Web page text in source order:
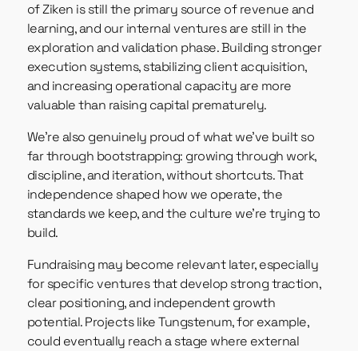
of Ziken is still the primary source of revenue and
learning, and our internal ventures are still in the
exploration and validation phase. Building stronger
execution systems, stabilizing client acquisition,
and increasing operational capacity are more
valuable than raising capital prematurely.
We’re also genuinely proud of what we’ve built so
far through bootstrapping: growing through work,
discipline, and iteration, without shortcuts. That
independence shaped how we operate, the
standards we keep, and the culture we’re trying to
build.
Fundraising may become relevant later, especially
for specific ventures that develop strong traction,
clear positioning, and independent growth
potential. Projects like Tungstenum, for example,
could eventually reach a stage where external